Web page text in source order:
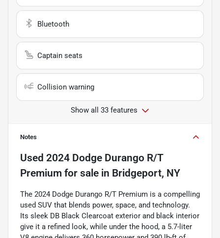
Bluetooth
Captain seats
Collision warning
Show all 33 features
Notes
Used 2024 Dodge Durango R/T
Premium for sale in Bridgeport, NY
The 2024 Dodge Durango R/T Premium is a compelling
used SUV that blends power, space, and technology.
Its sleek DB Black Clearcoat exterior and black interior
give it a refined look, while under the hood, a 5.7-liter